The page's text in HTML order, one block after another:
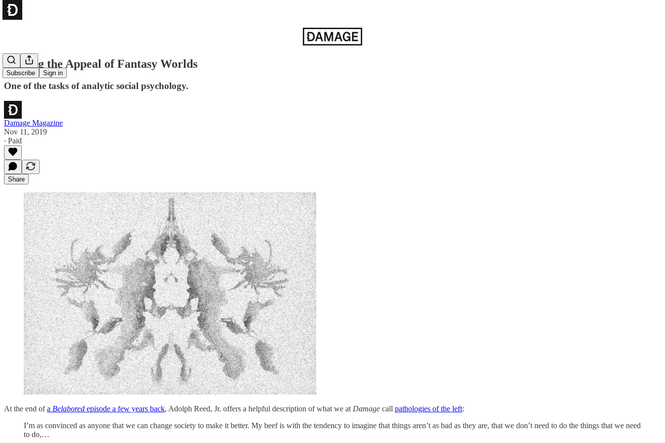
Subscribe Sign in
Naming the Appeal of Fantasy Worlds
One of the tasks of analytic social psychology.
Damage Magazine
Nov 11, 2019
∙ Paid
Share
At the end ofa Belabored episode a few years back, Adolph Reed, Jr. offers a helpful description of what we at Damage call pathologies of the left:
I’m as convinced as anyone that we can change society to make it better. My beef is with the tendency to imagine that things aren’t as bad as they are, that we don’t need to do the things that we need
to do,…